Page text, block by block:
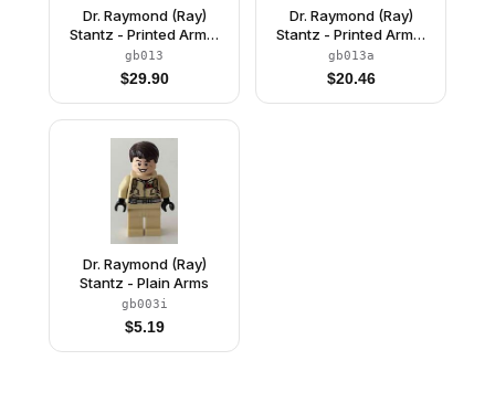
Dr. Raymond (Ray)
Stantz - Printed Arms,
Proton Pack
gb013
$29.90
Dr. Raymond (Ray)
Stantz - Printed Arms,
Neck Bracket
gb013a
$20.46
Dr. Raymond (Ray)
Stantz - Plain Arms
gb003i
$5.19